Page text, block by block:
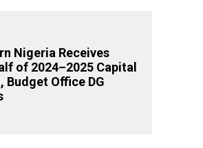
Nigeria Receives
of 2024–2025 Capital
Budget Office DG